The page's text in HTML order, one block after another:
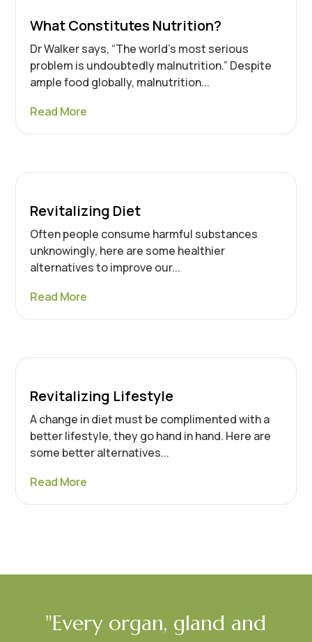
What Constitutes Nutrition?
Dr Walker says, “The world’s most serious
problem is undoubtedly malnutrition.” Despite
ample food globally, malnutrition...
Read More
Revitalizing Diet
Often people consume harmful substances
unknowingly, here are some healthier
alternatives to improve our...
Read More
Revitalizing Lifestyle
A change in diet must be complimented with a
better lifestyle, they go hand in hand. Here are
some better alternatives...
Read More
"Every organ, gland and